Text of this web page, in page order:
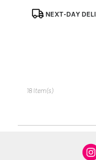
ProductNEXT-DAY
18 Item(s)